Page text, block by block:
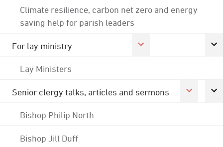
Climate resilience, carbon net zero and energy
saving help for parish leaders
For lay ministry
Lay Ministers
Senior clergy talks, articles and sermons
Bishop Philip North
Bishop Jill Duff